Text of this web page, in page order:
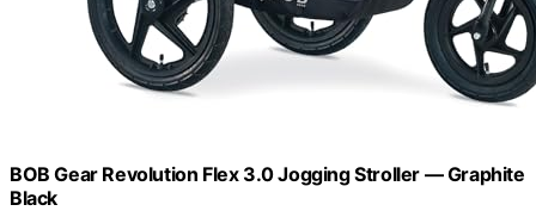
BOB Gear Revolution Flex 3.0 Jogging Stroller — Graphite
Black